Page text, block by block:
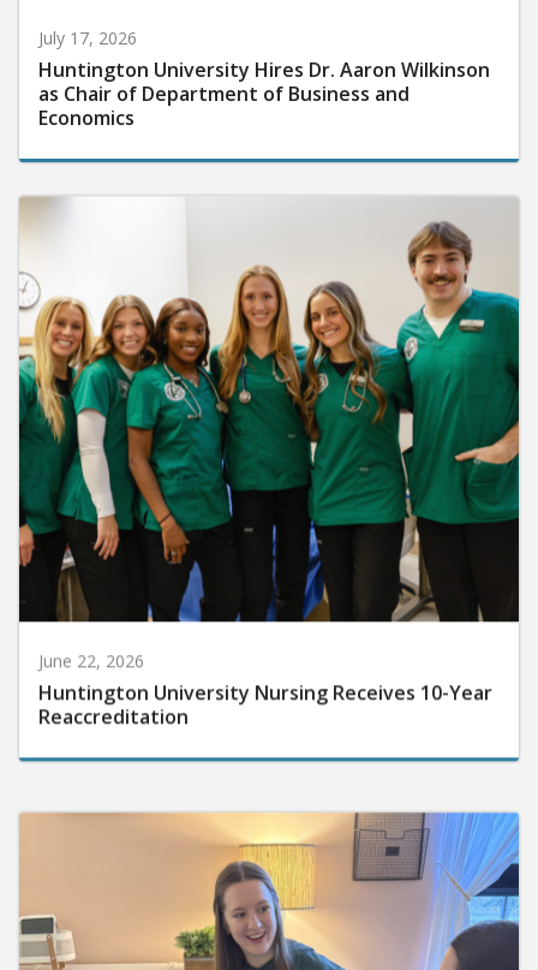
July 17, 2026
Huntington University Hires Dr. Aaron Wilkinson
as Chair of Department of Business and
Economics
June 22, 2026
Huntington University Nursing Receives 10-Year
Reaccreditation